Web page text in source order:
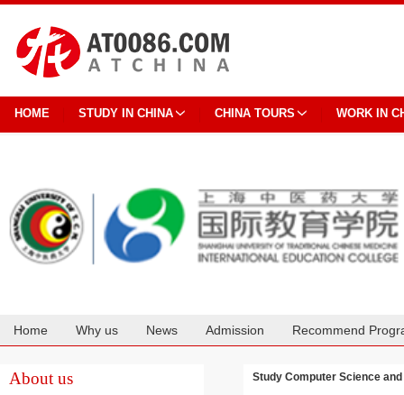
HOME STUDY IN CHINA CHINA TOURS WORK IN
Home Why us News Admission Recommend
About us Study Computer Science